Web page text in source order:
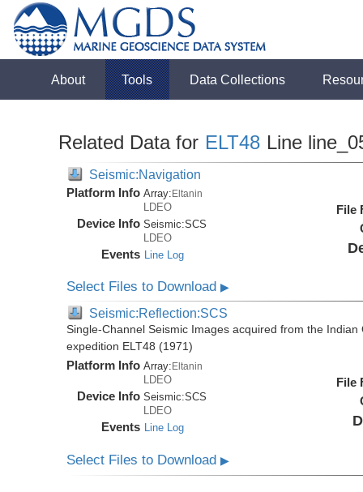
About Tools Data Collections
Related Data for ELT48 Line
Seismic:Navigation
Platform Info Array:Eltanin
LDEO
Device Info Seismic:SCS
LDEO
Events Line Log
File
Select Files to Download▶
Seismic:Reflection:SCS
Single-Channel Seismic Images acquired from the
expedition ELT48 (1971)
Platform Info Array: Eltanin
LDEO
Device Info Seismic:SCS
LDEO
Events Line Log
File
Select Files to Download▶